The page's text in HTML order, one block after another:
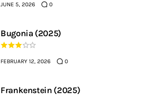
JUNE 5, 2026 0
Bugonia (2025)
FEBRUARY 12, 2026 0
Frankenstein (2025)